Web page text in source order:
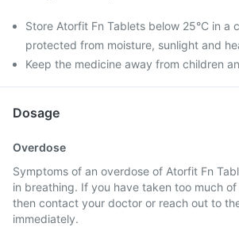
Store Atorfit Fn Tablets below 25°C in a
protected from moisture, sunlight and
Keep the medicine away from children
Dosage
Overdose
Symptoms of an overdose of Atorfit Fn
in breathing. If you have taken too much
then contact your doctor or reach out to
immediately.